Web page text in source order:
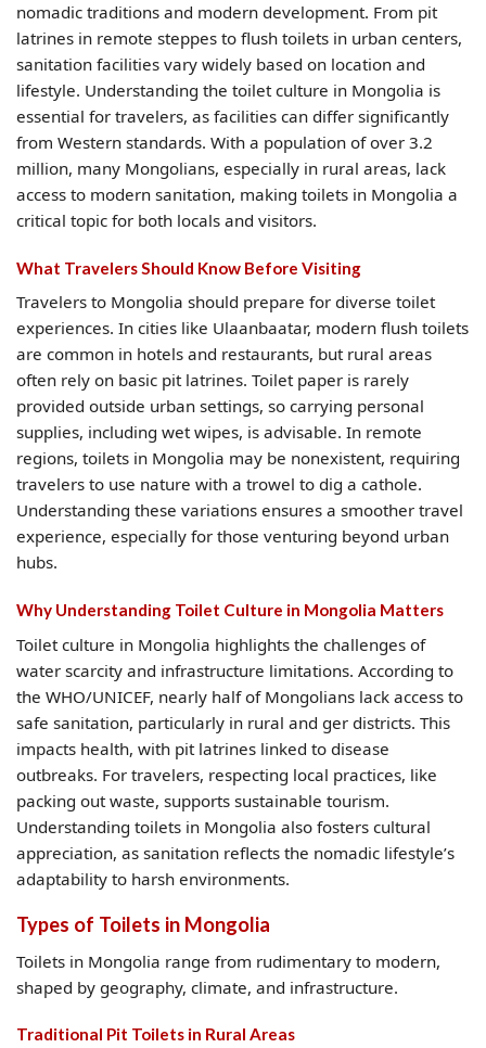
nomadic traditions and modern development. From pit
latrines in remote steppes to flush toilets in urban centers,
sanitation facilities vary widely based on location and
lifestyle. Understanding the toilet culture in Mongolia is
essential for travelers, as facilities can differ significantly
from Western standards. With a population of over 3.2
million, many Mongolians, especially in rural areas, lack
access to modern sanitation, making toilets in Mongolia a
critical topic for both locals and visitors.
What Travelers Should Know Before Visiting
Travelers to Mongolia should prepare for diverse toilet
experiences. In cities like Ulaanbaatar, modern flush toilets
are common in hotels and restaurants, but rural areas
often rely on basic pit latrines. Toilet paper is rarely
provided outside urban settings, so carrying personal
supplies, including wet wipes, is advisable. In remote
regions, toilets in Mongolia may be nonexistent, requiring
travelers to use nature with a trowel to dig a cathole.
Understanding these variations ensures a smoother travel
experience, especially for those venturing beyond urban
hubs.
Why Understanding Toilet Culture in Mongolia Matters
Toilet culture in Mongolia highlights the challenges of
water scarcity and infrastructure limitations. According to
the WHO/UNICEF, nearly half of Mongolians lack access to
safe sanitation, particularly in rural and ger districts. This
impacts health, with pit latrines linked to disease
outbreaks. For travelers, respecting local practices, like
packing out waste, supports sustainable tourism.
Understanding toilets in Mongolia also fosters cultural
appreciation, as sanitation reflects the nomadic lifestyle’s
adaptability to harsh environments.
Types of Toilets in Mongolia
Toilets in Mongolia range from rudimentary to modern,
shaped by geography, climate, and infrastructure.
Traditional Pit Toilets in Rural Areas